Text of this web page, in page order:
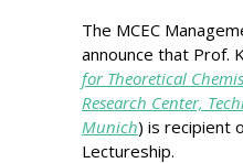
The MCEC
announce that Prof.
for Theoretical
Research Center,
Munich) is recipient
Lectureship.